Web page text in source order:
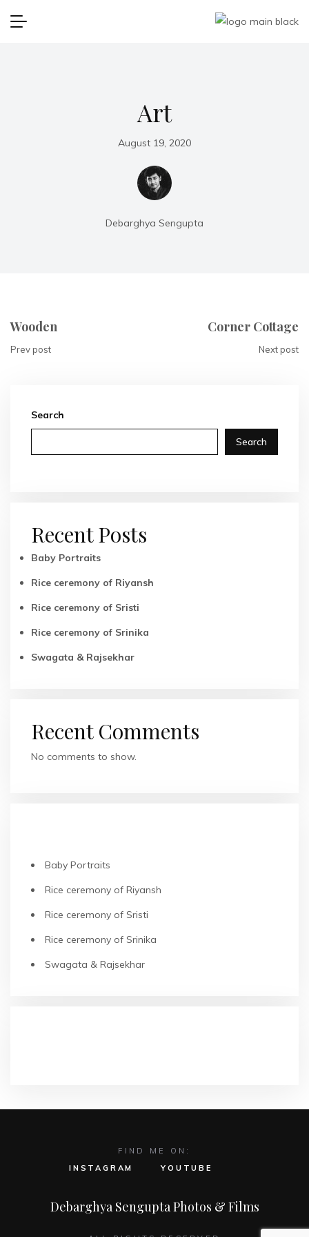
Art
August 19, 2020
Debarghya Sengupta
Wooden
Prev post
Corner Cottage
Next post
Search
Search
Recent Posts
Baby Portraits
Rice ceremony of Riyansh
Rice ceremony of Sristi
Rice ceremony of Srinika
Swagata & Rajsekhar
Recent Comments
No comments to show.
Baby Portraits
Rice ceremony of Riyansh
Rice ceremony of Sristi
Rice ceremony of Srinika
Swagata & Rajsekhar
Debarghya Sengupta Photos & Films
FIND ME ON:
INSTAGRAM
YOUTUBE